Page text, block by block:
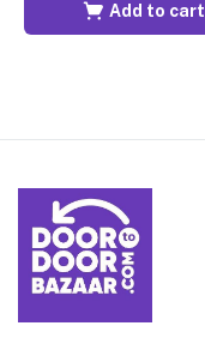
Add to cart